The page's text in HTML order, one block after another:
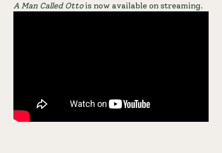
A Man Called Otto is now available on streaming.